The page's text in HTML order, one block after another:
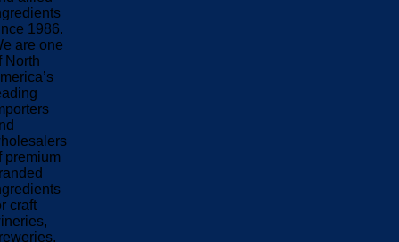
1986.
are one
North
premium
craft